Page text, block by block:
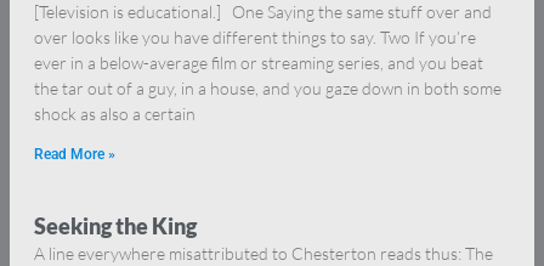
[Television is educational.] One Saying the same stuff over and
over looks like you have different things to say. Two If you’re
ever in a below-average film or streaming series, and you beat
the tar out of a guy, in a house, and you gaze down in both some
shock as also a certain
Read More »
Seeking the King
A line everywhere misattributed to Chesterton reads thus: The